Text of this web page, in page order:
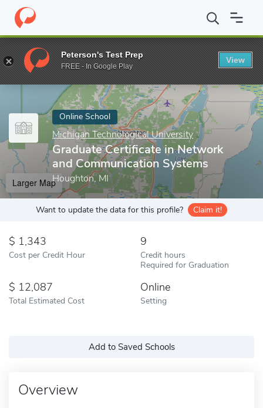
Home Online Schools Michigan Technological University
Enter a keyword
Online School
Michigan Technological University
Graduate Certificate in Network
and Communication Systems
Houghton, MI
Larger Map
Want to update the data for this profile? Claim it!
1,343
Cost per Credit Hour
9
Credit hours
Required for Graduation
12,087
Total Estimated Cost
Online
Setting
Add to Saved Schools
Overview
Peterson's Test Prep
FREE - In Google Play
View